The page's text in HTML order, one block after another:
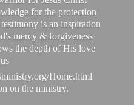
for the protection
is an inspiration
mercy & forgiveness
the depth of His love
Home.html
on the ministry.